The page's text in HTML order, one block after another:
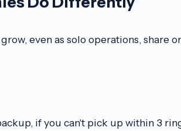
even as solo operations, share
if you can't pick up within 3